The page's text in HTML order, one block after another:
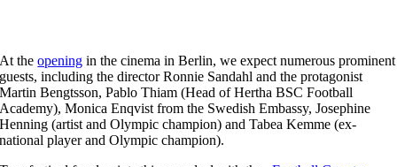
At theopening in the cinema in Berlin, we expect numerous prominent
guests, including the director Ronnie Sandahl and the protagonist
Martin Bengtsson, Pablo Thiam (Head of Hertha BSC Football
Academy), Monica Enqvist from the Swedish Embassy, Josephine
Henning (artist and Olympic champion) and Tabea Kemme (ex-
national player and Olympic champion).